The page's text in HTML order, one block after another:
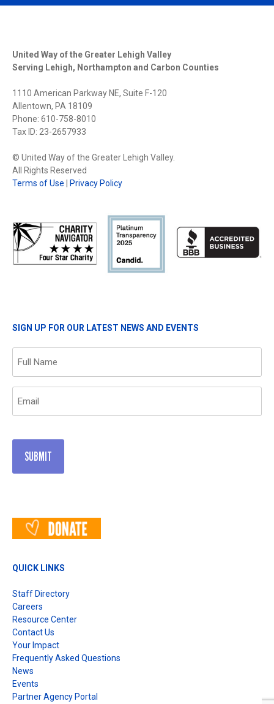
United Way of the Greater Lehigh Valley
Serving Lehigh, Northampton and Carbon Counties
1110 American Parkway NE, Suite F-120
Allentown, PA 18109
Phone: 610-758-8010
Tax ID: 23-2657933
© United Way of the Greater Lehigh Valley.
All Rights Reserved
Terms of Use | Privacy Policy
SIGN UP FOR OUR LATEST NEWS AND EVENTS
QUICK LINKS
Staff Directory
Careers
Resource Center
Contact Us
Your Impact
Frequently Asked Questions
News
Events
Partner Agency Portal